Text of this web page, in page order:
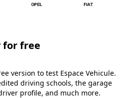
for free
version to test Espace Vehicule.
driving schools, the garage
profile, and much more.